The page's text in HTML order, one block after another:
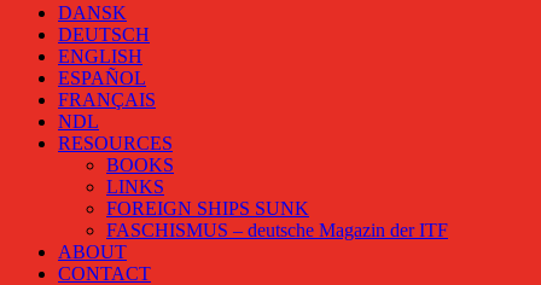
DANSK
DEUTSCH
ENGLISH
ESPAÑOL
FRANÇAIS
NDL
RESOURCES
BOOKS
LINKS
FOREIGN SHIPS SUNK
FASCHISMUS – deutsche Magazin der ITF
ABOUT
CONTACT